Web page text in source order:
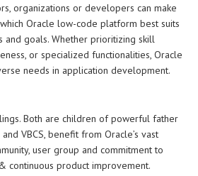
organizations or developers can make
Oracle low-code platform best suits
and goals. Whether prioritizing skill
or specialized functionalities, Oracle
needs in application development.
Both are children of powerful father
VBCS, benefit from Oracle’s vast
user group and commitment to
continuous product improvement.